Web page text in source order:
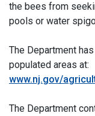
the bees from
pools or water
The Department
populated areas at:
www.nj.gov/
The Department